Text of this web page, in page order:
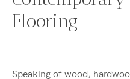
Flooring
Speaking of wood,